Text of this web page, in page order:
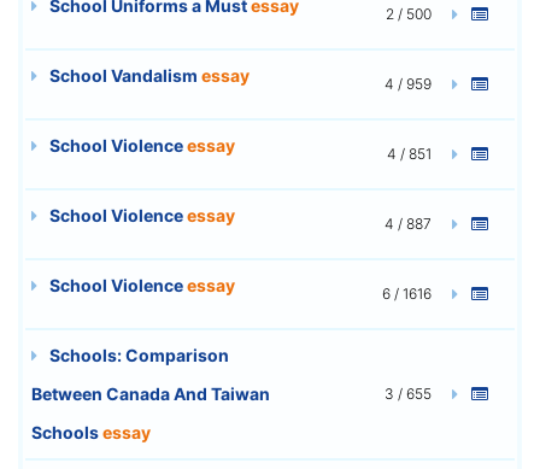
School Uniforms a Mustessay 2 / 500
School Vandalism essay 4 / 959
School Violenceessay 4 / 851
School Violenceessay 4 / 887
School Violenceessay 6 / 1616
Schools: Comparison
Between Canada And Taiwan
Schoolsessay
3 / 655